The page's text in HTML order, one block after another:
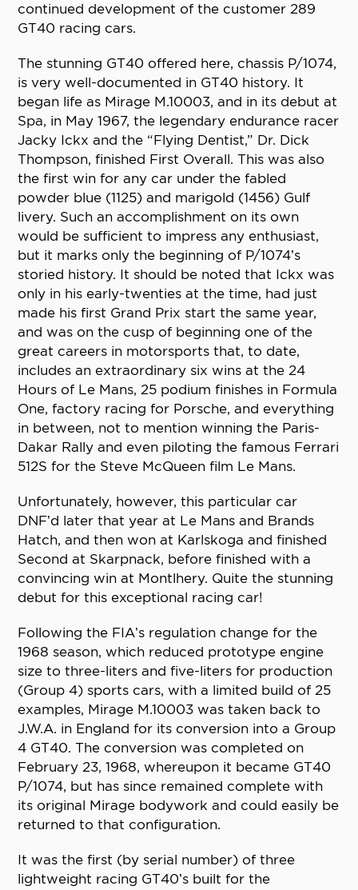
continued development of the customer 289
GT40 racing cars.
The stunning GT40 offered here, chassis P/1074,
is very well-documented in GT40 history. It
began life as Mirage M.10003, and in its debut at
Spa, in May 1967, the legendary endurance racer
Jacky Ickx and the “Flying Dentist,” Dr. Dick
Thompson, finished First Overall. This was also
the first win for any car under the fabled
powder blue (1125) and marigold (1456) Gulf
livery. Such an accomplishment on its own
would be sufficient to impress any enthusiast,
but it marks only the beginning of P/1074’s
storied history. It should be noted that Ickx was
only in his early-twenties at the time, had just
made his first Grand Prix start the same year,
and was on the cusp of beginning one of the
great careers in motorsports that, to date,
includes an extraordinary six wins at the 24
Hours of Le Mans, 25 podium finishes in Formula
One, factory racing for Porsche, and everything
in between, not to mention winning the Paris-
Dakar Rally and even piloting the famous Ferrari
512S for the Steve McQueen film Le Mans.
Unfortunately, however, this particular car
DNF’d later that year at Le Mans and Brands
Hatch, and then won at Karlskoga and finished
Second at Skarpnack, before finished with a
convincing win at Montlhery. Quite the stunning
debut for this exceptional racing car!
Following the FIA’s regulation change for the
1968 season, which reduced prototype engine
size to three-liters and five-liters for production
(Group 4) sports cars, with a limited build of 25
examples, Mirage M.10003 was taken back to
J.W.A. in England for its conversion into a Group
4 GT40. The conversion was completed on
February 23, 1968, whereupon it became GT40
P/1074, but has since remained complete with
its original Mirage bodywork and could easily be
returned to that configuration.
It was the first (by serial number) of three
lightweight racing GT40’s built for the